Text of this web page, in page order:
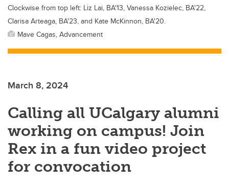
Clockwise from top left: Liz Lai, BA'13, Vanessa Kozielec, BA'22,
Clarisa Arteaga, BA'23, and Kate McKinnon, BA'20.
Mave Cagas, Advancement
March 8, 2024
Calling all UCalgary alumni
working on campus! Join
Rex in a fun video project
for convocation